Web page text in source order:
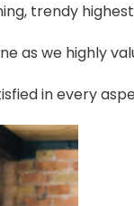
trendy
as we highly
in every